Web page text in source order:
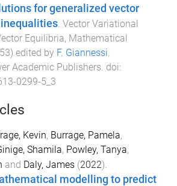
for generalized vector
Vector Variational
Equilibria, Mathematical
53) edited by F. Giannessi
Academic Publishers . doi:
0299-5_3
Kevin, Burrage, Pamela,
Shamila, Powley, Tanya,
and Daly, James (2022).
modelling to predict